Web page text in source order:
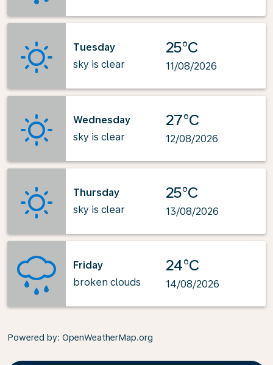
Tuesday
sky is clear
25°C
11/08/2026
Wednesday
sky is clear
27°C
12/08/2026
Thursday
sky is clear
25°C
13/08/2026
Friday
broken clouds
24°C
14/08/2026
Powered by: OpenWeatherMap.org